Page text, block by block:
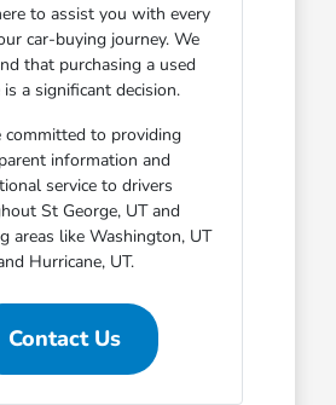
to assist you with every
car-buying journey. We
that purchasing a used
is a significant decision.
committed to providing
information and
service to drivers
St George, UT and
areas like Washington, UT
Hurricane, UT.
Contact Us